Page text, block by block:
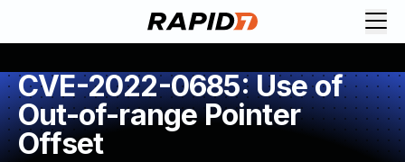
CVE-2022-0685: Use of
Out-of-range Pointer
Offset